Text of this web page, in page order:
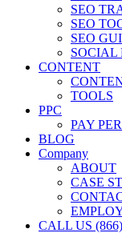
SEO
SEO
SEO
SOCIAL
CONTENT
TOOLS
PPC
PAY
BLOG
Company
ABOUT
CASE
CALL US